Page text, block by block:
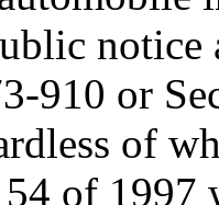
910 or
of
of 1997